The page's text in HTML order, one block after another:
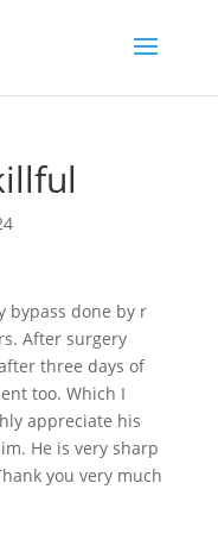
bypass done by r
After surgery
three days of
too. Which I
appreciate his
He is very sharp
you very much